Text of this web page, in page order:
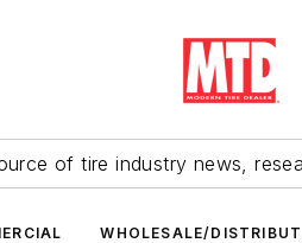
of tire industry news,
WHOLESALE/